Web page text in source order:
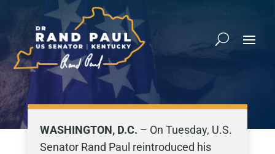
WASHINGTON, D.C. – On Tuesday, U.S.
Senator Rand Paul reintroduced his